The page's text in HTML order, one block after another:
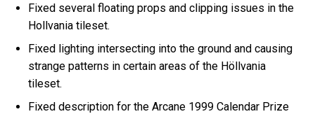
Fixed several floating props and clipping issues in the
Hollvania tileset.
Fixed lighting intersecting into the ground and causing
strange patterns in certain areas of the Höllvania
tileset.
Fixed description for the Arcane 1999 Calendar Prize